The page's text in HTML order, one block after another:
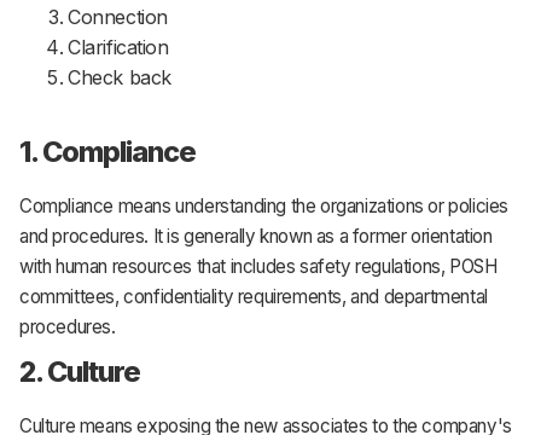
Connection
Clarification
Check back
1. Compliance
Compliance means understanding the organizations or policies
and procedures. It is generally known as a former orientation
with human resources that includes safety regulations, POSH
committees, confidentiality requirements, and departmental
procedures.
2. Culture
Culture means exposing the new associates to the company's